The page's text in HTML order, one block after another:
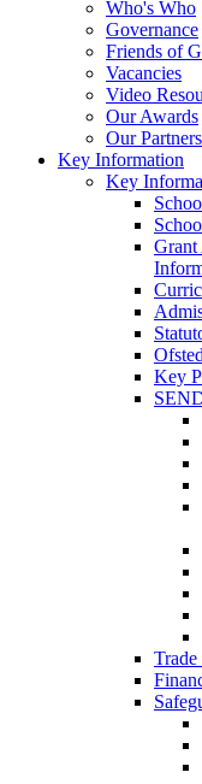
Who's Who
Governance
Friends of
Vacancies
Video
Our Awards
Our
Key Information
Key
Grant
Key